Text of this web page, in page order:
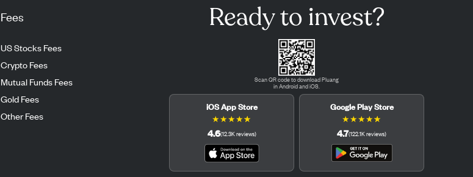
Fees
US Stocks Fees
Crypto Fees
Mutual Funds Fees
Gold Fees
Other Fees
Ready to invest?
Scan QR code to download Pluang
in Android and iOS.
iOS App Store
★★★★★
4.6(12.3Kreviews)
Google Play Store
★★★★★
4.7(122.1Kreviews)